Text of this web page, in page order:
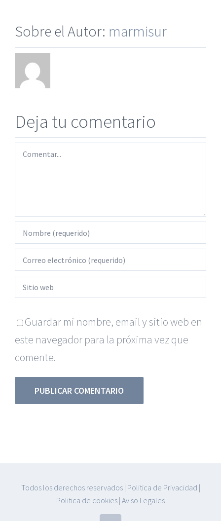
Sobre el Autor: marmisur
Deja tu comentario
Comentar
Guardar mi nombre, email y sitio web en
este navegador para la próxima vez que
comente.
Todos los derechos reservados| Politica de Privacidad |
Politica de cookies | Aviso Legales